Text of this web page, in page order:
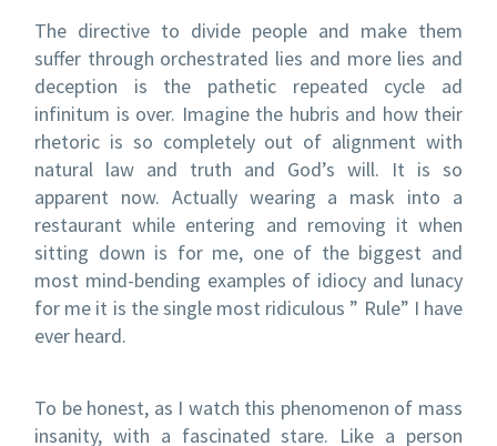
The directive to divide people and make them
suffer through orchestrated lies and more lies and
deception is the pathetic repeated cycle ad
infinitum is over. Imagine the hubris and how their
rhetoric is so completely out of alignment with
natural law and truth and God’s will. It is so
apparent now. Actually wearing a mask into a
restaurant while entering and removing it when
sitting down is for me, one of the biggest and
most mind-bending examples of idiocy and lunacy
for me it is the single most ridiculous ” Rule” I have
ever heard.
To be honest, as I watch this phenomenon of mass
insanity, with a fascinated stare. Like a person